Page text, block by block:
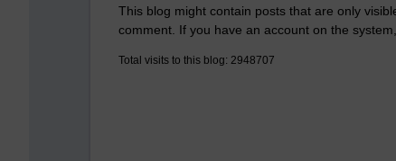
This blog might contain posts that are only
comment. If you have an account on the
Total visits to this blog: 2948707